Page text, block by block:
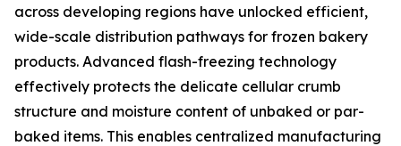
across developing regions have unlocked efficient,
wide-scale distribution pathways for frozen bakery
products. Advanced flash-freezing technology
effectively protects the delicate cellular crumb
structure and moisture content of unbaked or par-
baked items. This enables centralized manufacturing